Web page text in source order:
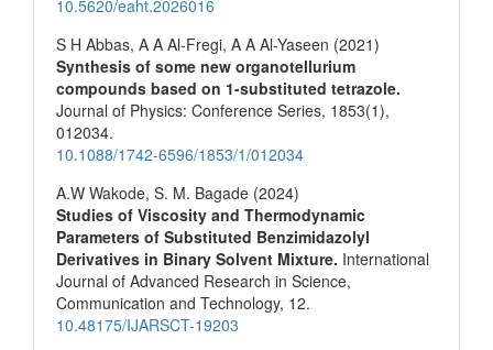
10.5620/eaht.2026016
S H Abbas, A A Al-Fregi, A A Al-Yaseen (2021)
Synthesis of some new organotellurium
compounds based on 1-substituted tetrazole.
Journal of Physics: Conference Series, 1853(1),
012034.
10.1088/1742-6596/1853/1/012034
A.W Wakode, S. M. Bagade (2024)
Studies of Viscosity and Thermodynamic
Parameters of Substituted Benzimidazolyl
Derivatives in Binary Solvent Mixture. International
Journal of Advanced Research in Science,
Communication and Technology, 12.
10.48175/IJARSCT-19203